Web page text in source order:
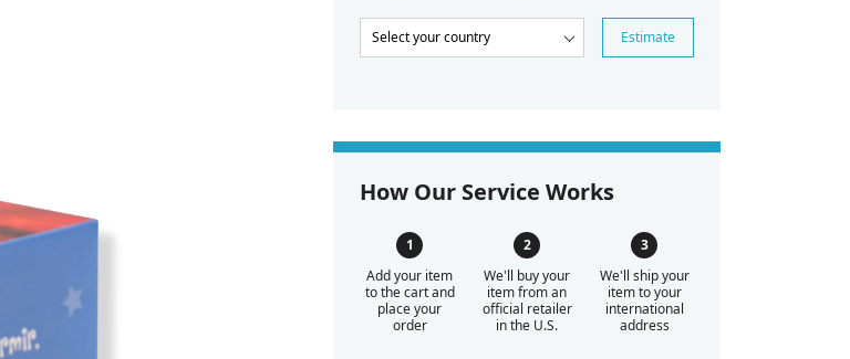
Estimate
How Our Service Works
Add your item
to the cart and
place your
order
We'll buy your
item from an
official retailer
in the U.S.
We'll ship your
item to your
international
address